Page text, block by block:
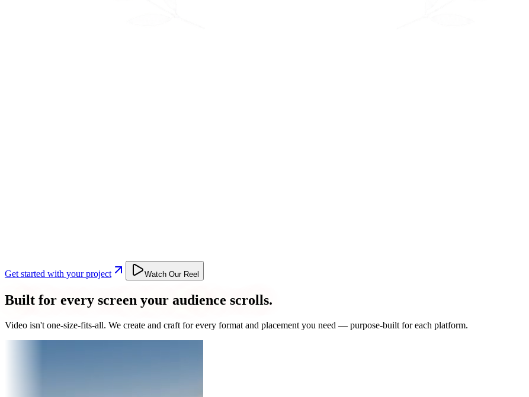
Get started with your project Watch Our Reel
Built for every screen your audience scrolls.
Video isn't one-size-fits-all. We create and craft for every format and placement you need — purpose-built for each platform.